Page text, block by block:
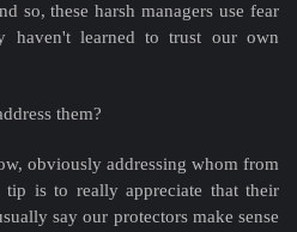
so, these harsh managers use fear
haven't learned to trust our own
them?
obviously addressing whom from
tip is to really appreciate that their
say our protectors make sense